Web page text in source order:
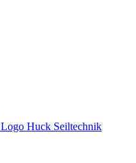
Logo Huck Seiltechnik